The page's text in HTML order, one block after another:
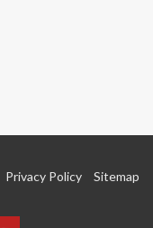
Privacy Policy
Sitemap